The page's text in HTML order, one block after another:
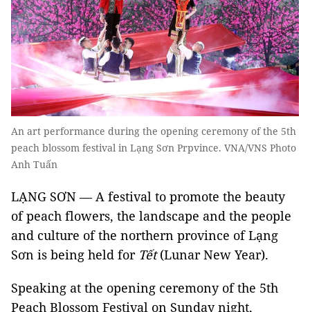
An art performance during the opening ceremony of the 5th
peach blossom festival in Lạng Sơn Prpvince. VNA/VNS Photo
Anh Tuấn
LẠNG SƠN — A festival to promote the beauty
of peach flowers, the landscape and the people
and culture of the northern province of Lạng
Sơn is being held for Tết(Lunar New Year).
Speaking at the opening ceremony of the 5th
Peach Blossom Festival on Sunday night,